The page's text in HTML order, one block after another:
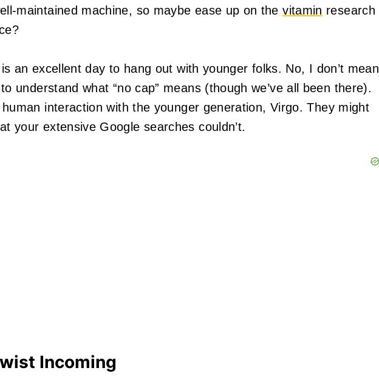
maintained machine, so maybe ease up on thevitamin research
an excellent day to hang out with younger folks. No, I don’t mean
understand what “no cap” means (though we’ve all been there).
human interaction with the younger generation, Virgo. They might
your extensive Google searches couldn’t.
Incoming